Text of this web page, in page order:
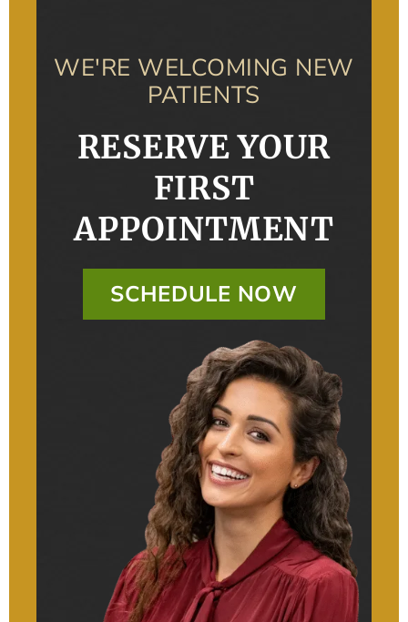
WE'RE WELCOMING NEW
PATIENTS
RESERVE YOUR
FIRST
APPOINTMENT
SCHEDULE NOW